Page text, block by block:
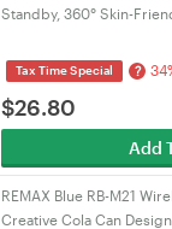
Standby, 360° Skin-
Tax Time Special ?
$26.80
Add
REMAX Blue RB-M21
Creative Cola Can